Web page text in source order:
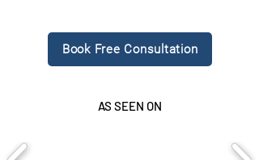
Book Free Consultation
AS SEEN ON